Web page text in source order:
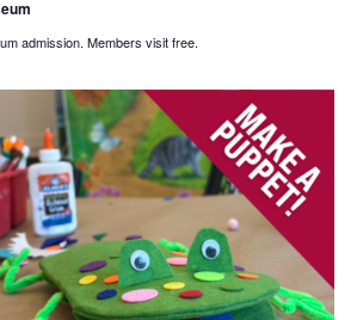
admission. Members visit free.